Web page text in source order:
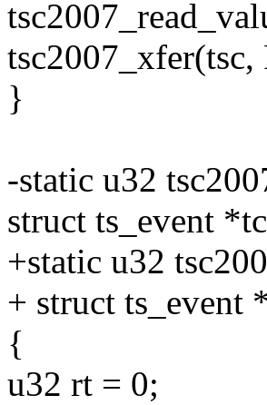
}
-static u32
struct ts_event
+static u32
+ struct ts_event
{
u32 rt = 0;